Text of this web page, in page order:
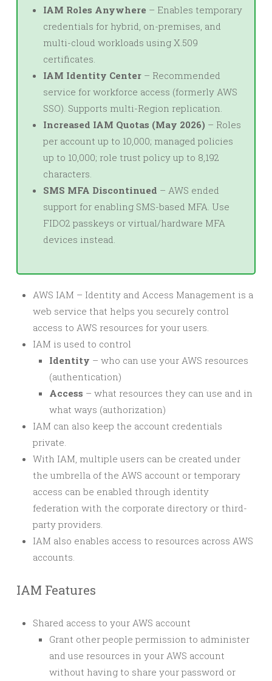
IAM Roles Anywhere – Enables temporary
credentials for hybrid, on-premises, and
multi-cloud workloads using X.509
certificates.
IAM Identity Center – Recommended
service for workforce access (formerly AWS
SSO). Supports multi-Region replication.
Increased IAM Quotas (May 2026) – Roles
per account up to 10,000; managed policies
up to 10,000; role trust policy up to 8,192
characters.
SMS MFA Discontinued – AWS ended
support for enabling SMS-based MFA. Use
FIDO2 passkeys or virtual/hardware MFA
devices instead.
AWS IAM – Identity and Access Management is a
web service that helps you securely control
access to AWS resources for your users.
IAM is used to control
Identity – who can use your AWS resources
(authentication)
Access – what resources they can use and in
what ways (authorization)
IAM can also keep the account credentials
private.
With IAM, multiple users can be created under
the umbrella of the AWS account or temporary
access can be enabled through identity
federation with the corporate directory or third-
party providers.
IAM also enables access to resources across AWS
accounts.
IAM Features
Shared access to your AWS account
Grant other people permission to administer
and use resources in your AWS account
without having to share your password or